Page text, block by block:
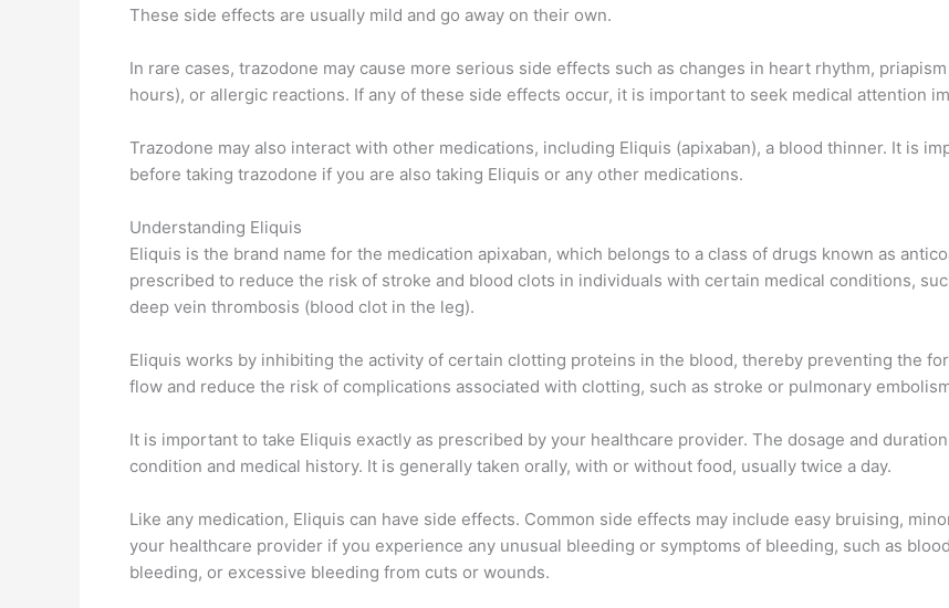
These side effects are usually mild and go away on their own.
In rare cases, trazodone may cause more serious side effects such as changes in heart rhythm,
hours), or allergic reactions. If any of these side effects occur, it is important to seek medical attention
Trazodone may also interact with other medications, including Eliquis (apixaban), a blood thinner. It is
before taking trazodone if you are also taking Eliquis or any other medications.
Understanding Eliquis
Eliquis is the brand name for the medication apixaban, which belongs to a class of drugs known as
prescribed to reduce the risk of stroke and blood clots in individuals with certain medical conditions,
deep vein thrombosis (blood clot in the leg).
Eliquis works by inhibiting the activity of certain clotting proteins in the blood, thereby preventing the
flow and reduce the risk of complications associated with clotting, such as stroke or pulmonary
It is important to take Eliquis exactly as prescribed by your healthcare provider. The dosage and
condition and medical history. It is generally taken orally, with or without food, usually twice a day.
Like any medication, Eliquis can have side effects. Common side effects may include easy bruising,
your healthcare provider if you experience any unusual bleeding or symptoms of bleeding, such as
bleeding, or excessive bleeding from cuts or wounds.